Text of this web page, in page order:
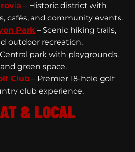
– Historic district with
cafés, and community events.
Park – Scenic hiking trails,
outdoor recreation.
park with playgrounds,
green space.
Club – Premier 18-hole golf
club experience.
& LOCAL